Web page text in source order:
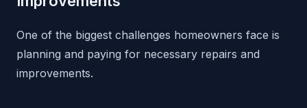
One of the biggest challenges homeowners face is
planning and paying for necessary repairs and
improvements.